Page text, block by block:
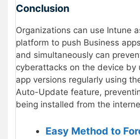
Conclusion
Organizations can use Intune
platform to push Business
and simultaneously can
cyberattacks on the device by
app versions regularly using
Auto-Update feature,
being installed from the
Easy Method to